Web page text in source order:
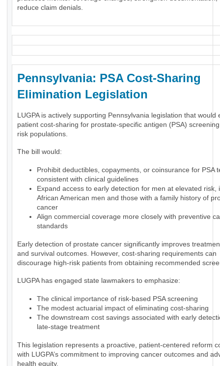
reduce claim denials.
Pennsylvania: PSA Cost-Sharing
Elimination Legislation
LUGPA is actively supporting Pennsylvania legislation that would
patient cost-sharing for prostate-specific antigen (PSA)
risk populations.
The bill would:
Prohibit deductibles, copayments, or coinsurance for PSA
consistent with clinical guidelines
Expand access to early detection for men at elevated risk,
African American men and those with a family history of
cancer
Align commercial coverage more closely with preventive
standards
Early detection of prostate cancer significantly improves
and survival outcomes. However, cost-sharing requirements can
discourage high-risk patients from obtaining recommended
LUGPA has engaged state lawmakers to emphasize:
The clinical importance of risk-based PSA screening
The modest actuarial impact of eliminating cost-sharing
The downstream cost savings associated with early
late-stage treatment
This legislation represents a proactive, patient-centered reform
with LUGPA’s commitment to improving cancer outcomes and
health equity.